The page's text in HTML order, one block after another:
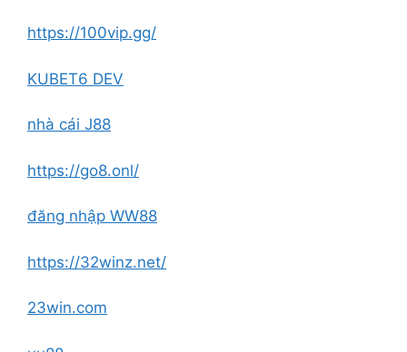
https://100vip.gg/
KUBET6 DEV
nhà cái J88
https://go8.onl/
đăng nhập WW88
https://32winz.net/
23win.com